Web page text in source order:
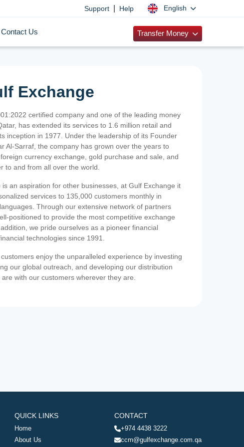
Support Help English
Contact Us Transfer Money
Exchange
certified company and one of the leading money
has extended its services to 1.6 million retail and
inception in 1977. Under the leadership of its Founder
Al-Sarraf, the company has grown over the years to
currency exchange, gold purchase and sale, and
to and from all over the world.
an aspiration for other businesses, at Gulf Exchange it
services to 135,000 customers monthly in
Through our extensive network of partners
positioned to provide the most competitive exchange
we pride ourselves as a pioneer financial
technologies since 1991.
enjoy the unparalleled experience by investing
our global outreach, and developing our distribution
with our customers wherever they are.
QUICK LINKS
Home
About Us
CONTACT
+974 4438 3222
ccm@gulfexchange.com.qa